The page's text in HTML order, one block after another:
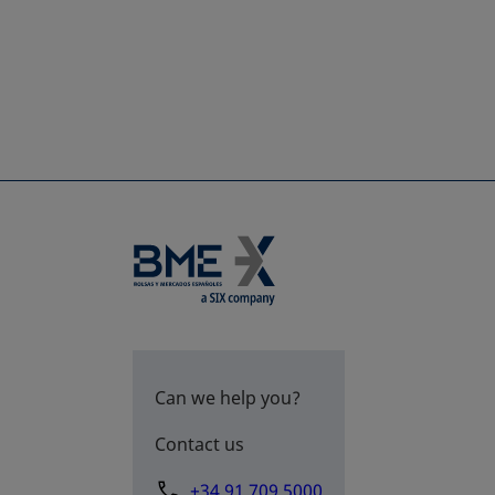
Can we help you?
Contact us